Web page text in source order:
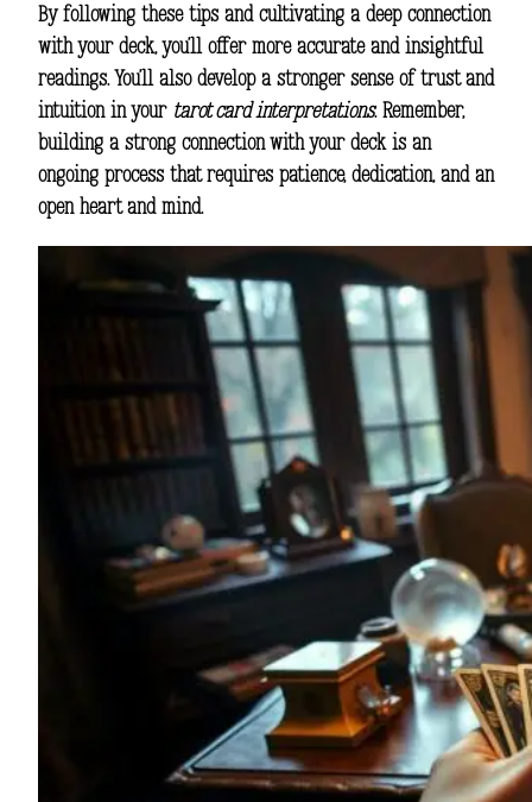
By following these tips and cultivating a deep connection
with your deck, you’ll offer more accurate and insightful
readings. You’ll also develop a stronger sense of trust and
intuition in your tarot card interpretations. Remember,
building a strong connection with your deck is an
ongoing process that requires patience, dedication, and an
open heart and mind.